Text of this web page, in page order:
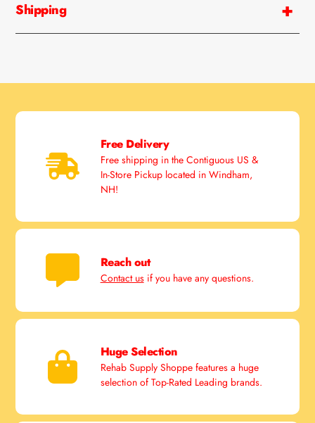
Shipping
Free Delivery
Free shipping in the Contiguous US &
In-Store Pickup located in Windham,
NH!
Reach out
Contact usif you have any questions.
Huge Selection
Rehab Supply Shoppe features a huge
selection of Top-Rated Leading brands.